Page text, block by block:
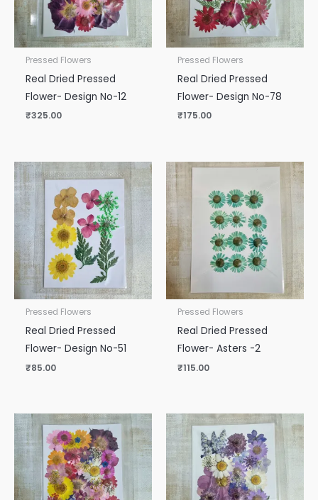
Pressed Flowers
Real Dried Pressed
Flower- Design No-12
₹325.00
Pressed Flowers
Real Dried Pressed
Flower- Design No-78
₹175.00
Pressed Flowers
Real Dried Pressed
Flower- Design No-51
₹85.00
Pressed Flowers
Real Dried Pressed
Flower- Asters -2
₹115.00